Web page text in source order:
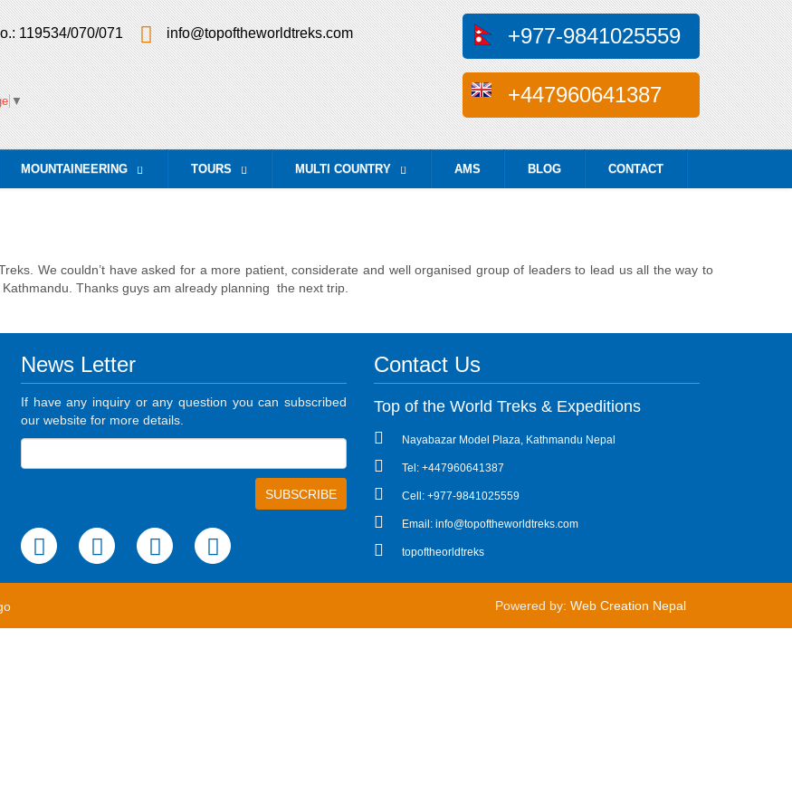
119534/070/071 info@topoftheworldtreks.com
▼
+977-9841025559
+447960641387
MOUNTAINEERING TOURS MULTI COUNTRY AMS BLOG CONTACT
We couldn’t have asked for a more patient, considerate and well organised group of leaders to lead us all the way to
Thanks guys am already planning the next trip.
News Letter
If have any inquiry or any question you can subscribed
our website for more details.
Contact Us
Top of the World Treks & Expeditions
Nayabazar Model Plaza, Kathmandu Nepal
Tel: +447960641387
Cell: +977-9841025559
Email: info@topoftheworldtreks.com
topoftheorldtreks
Powered by: Web Creation Nepal